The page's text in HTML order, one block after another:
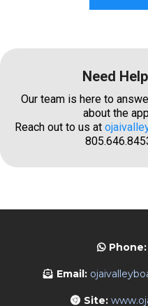
Need
Our team is here to
about the
Reach out to us at
Phone:
Email:
Site: